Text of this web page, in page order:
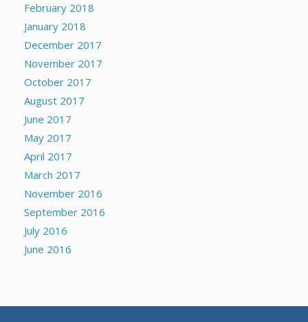
February 2018
January 2018
December 2017
November 2017
October 2017
August 2017
June 2017
May 2017
April 2017
March 2017
November 2016
September 2016
July 2016
June 2016